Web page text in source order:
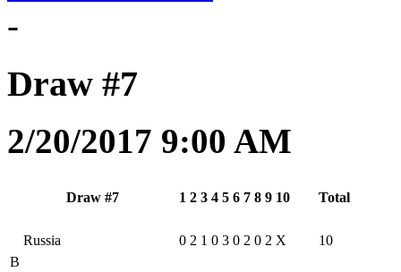
-
Draw #7
2/20/2017 9:00 AM
Draw #7 1 2 3 4 5 6 7 8 9 10 Total
B
Russia 0 2 1 0 3 0 2 0 2 X 10